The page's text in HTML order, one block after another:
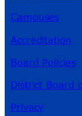
Campuses
Accreditation
Board Policies
District Board
Privacy